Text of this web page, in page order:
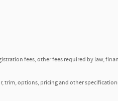
fees, other fees required by law,
trim, options, pricing and other